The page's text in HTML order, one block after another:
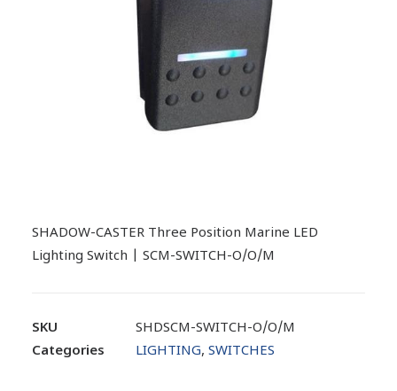
SHADOW-CASTER Three Position Marine LED
Lighting Switch | SCM-SWITCH-O/O/M
SKU
SHDSCM-SWITCH-O/O/M
Categories
LIGHTING, SWITCHES